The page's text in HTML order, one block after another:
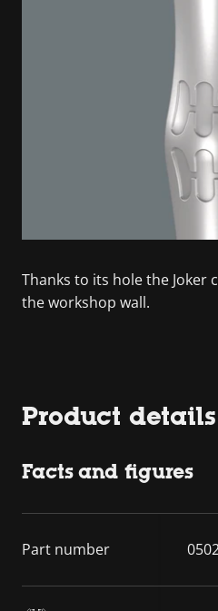
Thanks to its hole the Joker
the workshop wall.
Product details
Facts and figures
Part number